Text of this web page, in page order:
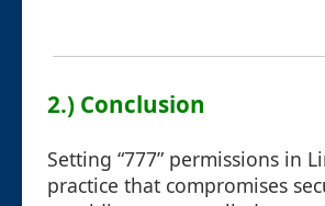
2.) Conclusion
Setting “777” permissions in
practice that compromises